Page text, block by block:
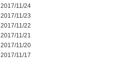
2017/11/24
2017/11/23
2017/11/22
2017/11/21
2017/11/20
2017/11/17